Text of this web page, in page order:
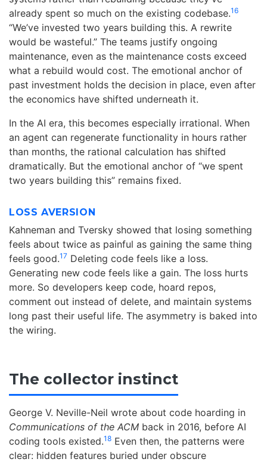
already spent so much on the existing codebase.16
“We’ve invested two years building this. A rewrite
would be wasteful.” The teams justify ongoing
maintenance, even as the maintenance costs exceed
what a rebuild would cost. The emotional anchor of
past investment holds the decision in place, even after
the economics have shifted underneath it.
In the AI era, this becomes especially irrational. When
an agent can regenerate functionality in hours rather
than months, the rational calculation has shifted
dramatically. But the emotional anchor of “we spent
two years building this” remains fixed.
LOSS AVERSION
Kahneman and Tversky showed that losing something
feels about twice as painful as gaining the same thing
feels good.17 Deleting code feels like a loss.
Generating new code feels like a gain. The loss hurts
more. So developers keep code, hoard repos,
comment out instead of delete, and maintain systems
long past their useful life. The asymmetry is baked into
the wiring.
The collector instinct
George V. Neville-Neil wrote about code hoarding in
Communications of the ACM back in 2016, before AI
coding tools existed.18 Even then, the patterns were
clear: hidden features buried under obscure